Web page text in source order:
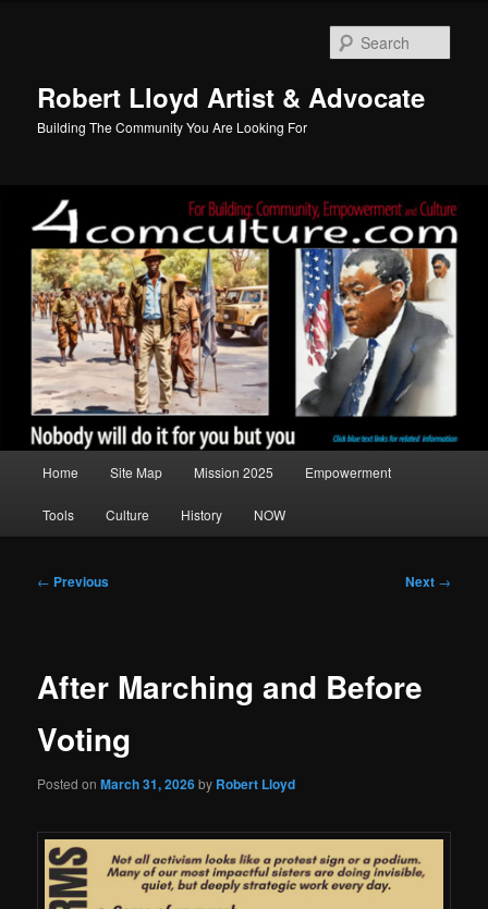
Robert Lloyd Artist & Advocate
Building The Community You Are Looking For
Home Site Map Mission 2025 Empowerment
Tools Culture History NOW
Post
← Previous Next →
After Marching and Before
Voting
Posted onMarch 31, 2026by Robert Lloyd